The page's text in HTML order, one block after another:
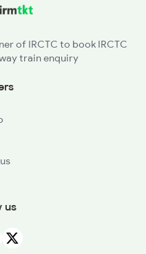
of IRCTC to book IRCTC
train enquiry
us